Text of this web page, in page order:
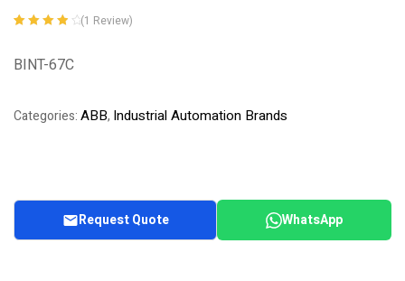
based on
(1 Review)
BINT-67C
Categories:ABB, Industrial Automation Brands
Request Quote WhatsApp